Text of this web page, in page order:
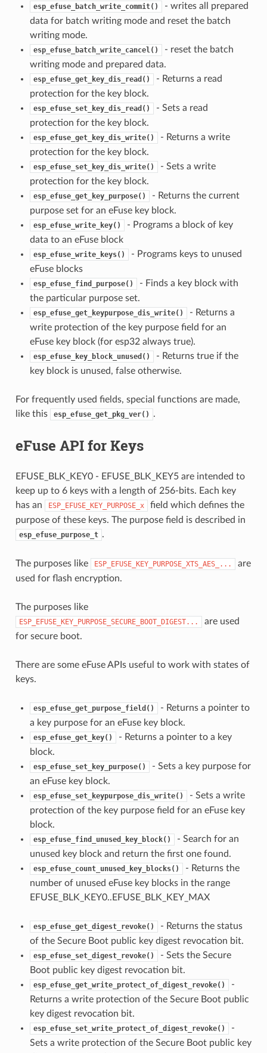
esp_efuse_batch_write_commit()
- writes all prepared
data for batch writing mode and reset the batch
writing mode.
esp_efuse_batch_write_cancel()
- reset the batch
writing mode and prepared data.
esp_efuse_get_key_dis_read()
- Returns a read
protection for the key block.
esp_efuse_set_key_dis_read()
- Sets a read
protection for the key block.
esp_efuse_get_key_dis_write()
- Returns a write
protection for the key block.
esp_efuse_set_key_dis_write()
- Sets a write
protection for the key block.
esp_efuse_get_key_purpose()
- Returns the current
purpose set for an eFuse key block.
esp_efuse_write_key()
- Programs a block of key
data to an eFuse block
esp_efuse_write_keys()
- Programs keys to unused
eFuse blocks
esp_efuse_find_purpose()
- Finds a key block with
the particular purpose set.
esp_efuse_get_keypurpose_dis_write()
- Returns a
write protection of the key purpose field for an
eFuse key block (for esp32 always true).
esp_efuse_key_block_unused()
- Returns true if the
key block is unused, false otherwise.
For frequently used fields, special functions are made,
like this
esp_efuse_get_pkg_ver() .
eFuse API for Keys
EFUSE_BLK_KEY0 - EFUSE_BLK_KEY5 are intended to
keep up to 6 keys with a length of 256-bits. Each key
has an
ESP_EFUSE_KEY_PURPOSE_x
field which defines the
purpose of these keys. The purpose field is described in
esp_efuse_purpose_t .
The purposes like ESP_EFUSE_KEY_PURPOSE_XTS_AES_...
are
used for flash encryption.
The purposes like
ESP_EFUSE_KEY_PURPOSE_SECURE_BOOT_DIGEST...
are used
for secure boot.
There are some eFuse APIs useful to work with states of
keys.
esp_efuse_get_purpose_field()
- Returns a pointer to
a key purpose for an eFuse key block.
esp_efuse_get_key()
- Returns a pointer to a key
block.
esp_efuse_set_key_purpose()
- Sets a key purpose for
an eFuse key block.
esp_efuse_set_keypurpose_dis_write()
- Sets a write
protection of the key purpose field for an eFuse key
block.
esp_efuse_find_unused_key_block()
- Search for an
unused key block and return the first one found.
esp_efuse_count_unused_key_blocks()
- Returns the
number of unused eFuse key blocks in the range
EFUSE_BLK_KEY0..EFUSE_BLK_KEY_MAX
esp_efuse_get_digest_revoke()
- Returns the status
of the Secure Boot public key digest revocation bit.
esp_efuse_set_digest_revoke()
- Sets the Secure
Boot public key digest revocation bit.
esp_efuse_get_write_protect_of_digest_revoke()
-
Returns a write protection of the Secure Boot public
key digest revocation bit.
esp_efuse_set_write_protect_of_digest_revoke()
-
Sets a write protection of the Secure Boot public key